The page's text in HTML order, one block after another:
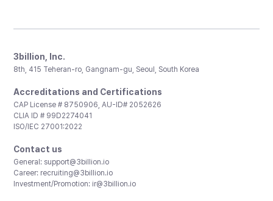
3billion, Inc.
8th, 415 Teheran-ro, Gangnam-gu, Seoul, South Korea
Accreditations and Certifications
CAP License # 8750906, AU-ID# 2052626
CLIA ID # 99D2274041
ISO/IEC 27001:2022
Contact us
General: support@3billion.io
Career: recruiting@3billion.io
Investment/Promotion: ir@3billion.io